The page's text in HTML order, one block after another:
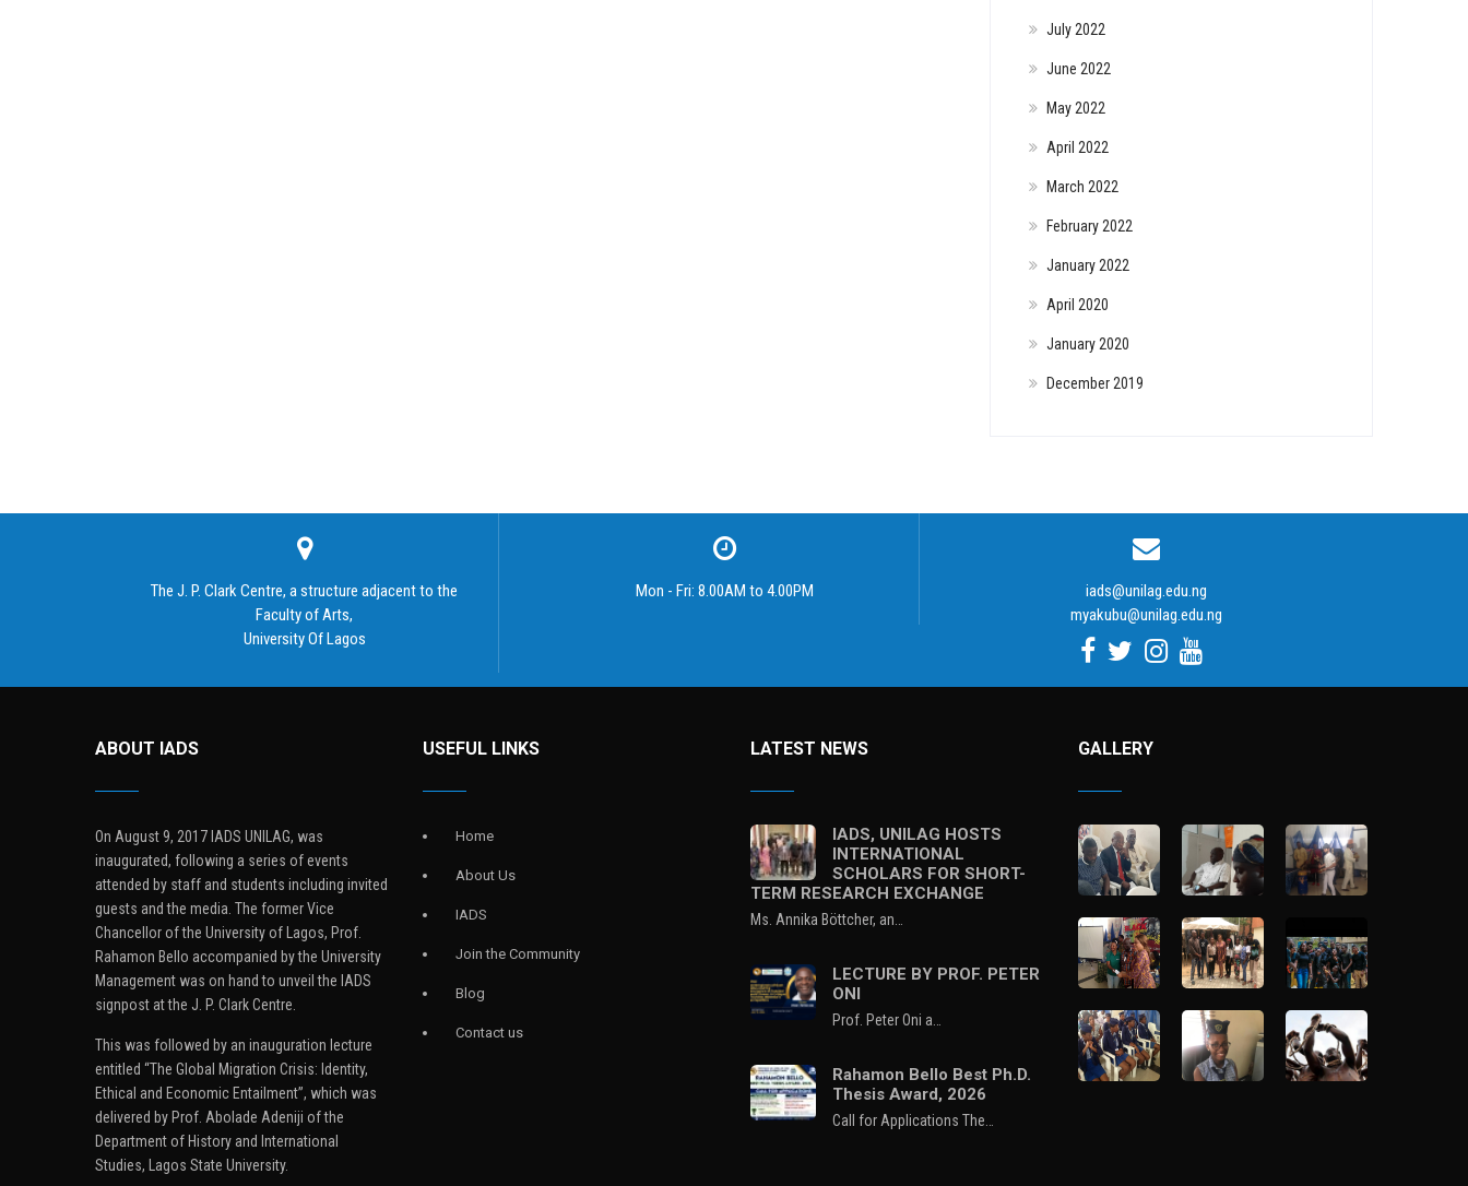
July 2022
June 2022
May 2022
April 2022
March 2022
February 2022
January 2022
April 2020
January 2020
December 2019
The J. P. Clark Centre, a structure adjacent to the
Faculty of Arts,
University Of Lagos
Mon - Fri: 8.00AM to 4.00PM
iads@unilag.edu.ng
myakubu@unilag.edu.ng
ABOUT IADS
On August 9, 2017 IADS UNILAG, was
inaugurated, following a series of events
attended by staff and students including invited
guests and the media. The former Vice
Chancellor of the University of Lagos, Prof.
Rahamon Bello accompanied by the University
Management was on hand to unveil the IADS
signpost at the J. P. Clark Centre.
This was followed by an inauguration lecture
entitled “The Global Migration Crisis: Identity,
Ethical and Economic Entailment”, which was
delivered by Prof. Abolade Adeniji of the
Department of History and International
Studies, Lagos State University.
USEFUL LINKS
Home
About Us
IADS
Join the Community
Blog
Contact us
LATEST NEWS
IADS, UNILAG HOSTS
INTERNATIONAL
SCHOLARS FOR SHORT-
TERM RESEARCH EXCHANGE
Ms. Annika Böttcher, an…
LECTURE BY PROF. PETER
ONI
Prof. Peter Oni a…
Rahamon Bello Best Ph.D.
Thesis Award, 2026
Call for Applications The…
GALLERY